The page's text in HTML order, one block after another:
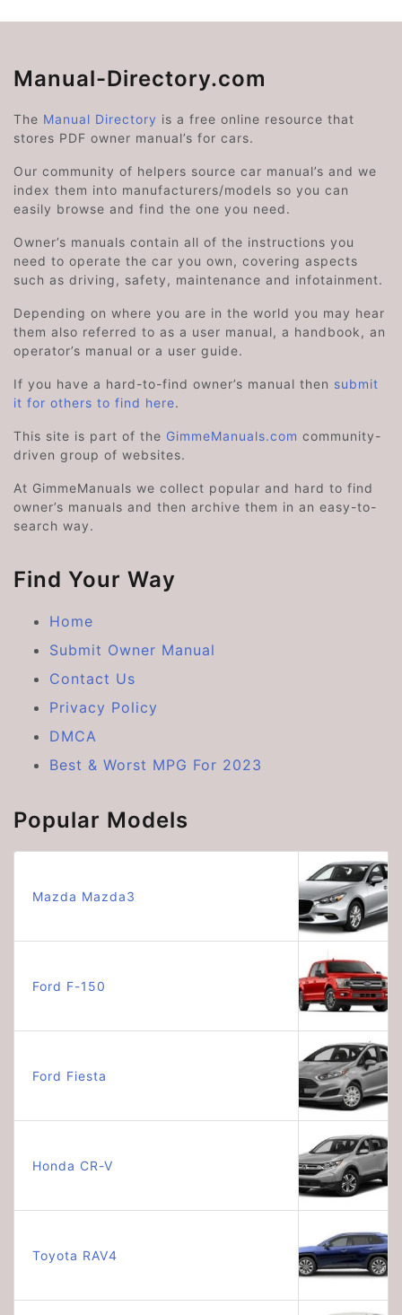
Manual-Directory.com
The Manual Directory is a free online resource that
stores PDF owner manual’s for cars.
Our community of helpers source car manual’s and we
index them into manufacturers/models so you can
easily browse and find the one you need.
Owner’s manuals contain all of the instructions you
need to operate the car you own, covering aspects
such as driving, safety, maintenance and infotainment.
Depending on where you are in the world you may hear
them also referred to as a user manual, a handbook, an
operator’s manual or a user guide.
If you have a hard-to-find owner’s manual then submit
it for others to find here.
This site is part of the GimmeManuals.com community-
driven group of websites.
At GimmeManuals we collect popular and hard to find
owner’s manuals and then archive them in an easy-to-
search way.
Find Your Way
Home
Submit Owner Manual
Contact Us
Privacy Policy
DMCA
Best & Worst MPG For 2023
Popular Models
Mazda Mazda3
Ford F-150
Ford Fiesta
Honda CR-V
Toyota RAV4